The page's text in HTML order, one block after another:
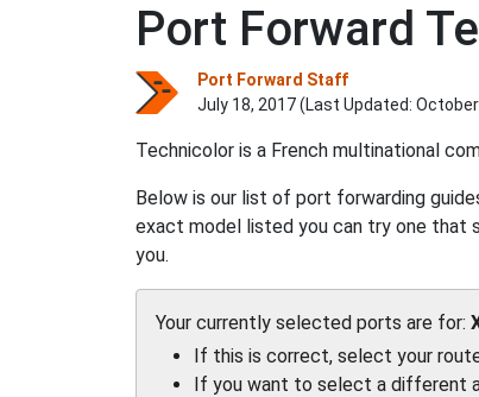
Port Forward
Port Forward Staff
July 18, 2017 (Last Updated: October
Technicolor is a French multinational
Below is our list of port forwarding
exact model listed you can try one that
you.
Your currently selected ports are for:
If this is correct, select your
If you want to select a different